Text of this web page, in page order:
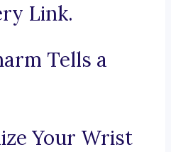
Link.
Tells a
Your Wrist